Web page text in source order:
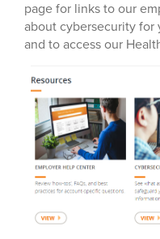
page for links to our
about cybersecurity for
and to access our